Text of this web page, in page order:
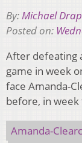
By:Michael
Posted on:
After defeating
game in week
face Amanda-
before, in
Amanda-